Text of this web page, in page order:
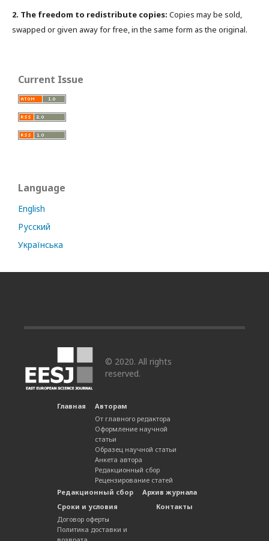
2. The freedom to redistribute copies: Copies may be sold,
swapped or given away for free, in the same form as the original.
Current Issue
Language
English
Русский
Українська
© 2020. All rights
reserved.
Главная
Авторам
От главного редактора
Оформление научной
статьи
Образец научной статьи
Анкета автора
Редакционный сбор
Рецензирование статей
Редакционный сбор
Архив журнала
Сроки и условия
Договор оферты
Политика доставки и
Контакты